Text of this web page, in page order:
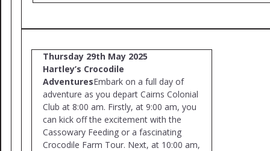
Thursday 29th May 2025
Hartley’s Crocodile
AdventuresEmbark on a full day of
adventure as you depart Cairns Colonial
Club at 8:00 am. Firstly, at 9:00 am, you
can kick off the excitement with the
Cassowary Feeding or a fascinating
Crocodile Farm Tour. Next, at 10:00 am,